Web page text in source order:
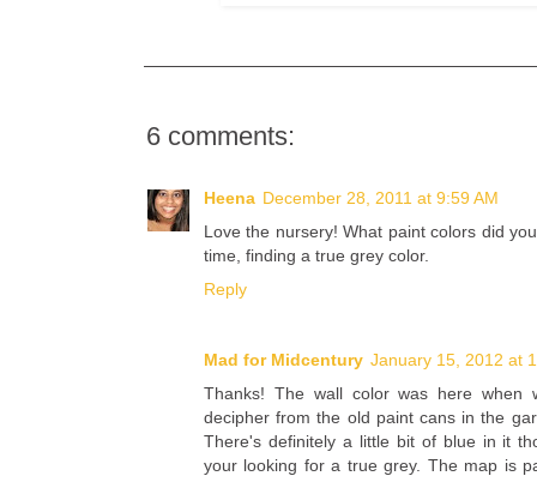
6 comments:
Heena December 28, 2011 at 9:59 AM
Love the nursery! What paint colors did
time, finding a true grey color.
Reply
Mad for Midcentury January 15, 2012 at
Thanks! The wall color was here
decipher from the old paint cans in the
There's definitely a little bit of blue in it
your looking for a true grey. The map is